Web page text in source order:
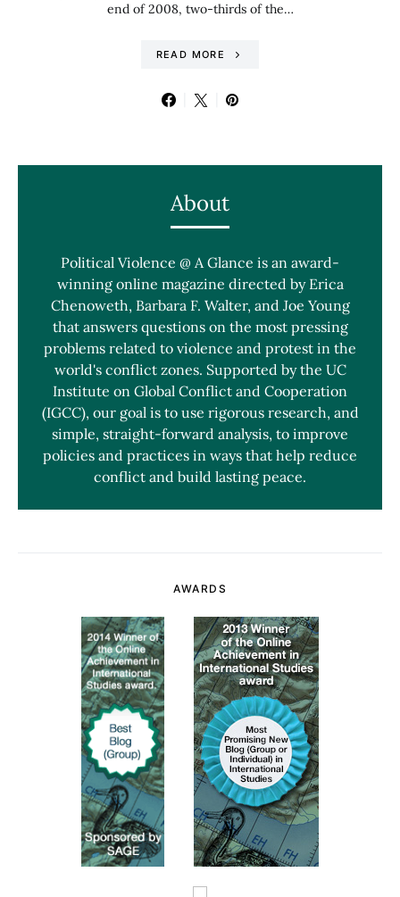
end of 2008, two-thirds of the…
READ MORE
About
Political Violence @ A Glance is an award-
winning online magazine directed by Erica
Chenoweth, Barbara F. Walter, and Joe Young
that answers questions on the most pressing
problems related to violence and protest in the
world's conflict zones. Supported by the UC
Institute on Global Conflict and Cooperation
(IGCC), our goal is to use rigorous research, and
simple, straight-forward analysis, to improve
policies and practices in ways that help reduce
conflict and build lasting peace.
AWARDS